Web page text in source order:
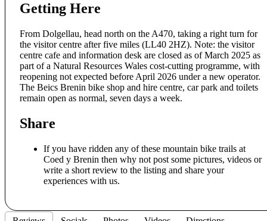
Getting Here
From Dolgellau, head north on the A470, taking a right turn for
the visitor centre after five miles (LL40 2HZ). Note: the visitor
centre cafe and information desk are closed as of March 2025 as
part of a Natural Resources Wales cost-cutting programme, with
reopening not expected before April 2026 under a new operator.
The Beics Brenin bike shop and hire centre, car park and toilets
remain open as normal, seven days a week.
Share
If you have ridden any of these mountain bike trails at
Coed y Brenin then why not post some pictures, videos or
write a short review to the listing and share your
experiences with us.